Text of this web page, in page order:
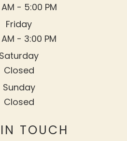
- 5:00 PM
Friday
- 3:00 PM
Saturday
Closed
Sunday
Closed
TOUCH